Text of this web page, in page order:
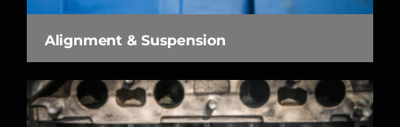
Alignment & Suspension